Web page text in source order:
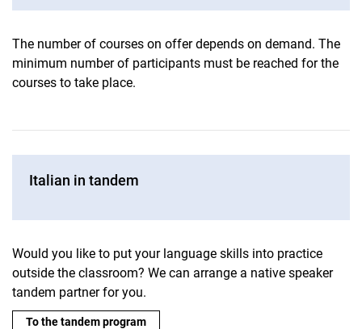
The number of courses on offer depends on demand. The
minimum number of participants must be reached for the
courses to take place.
Italian in tandem
Would you like to put your language skills into practice
outside the classroom? We can arrange a native speaker
tandem partner for you.
To the tandem program